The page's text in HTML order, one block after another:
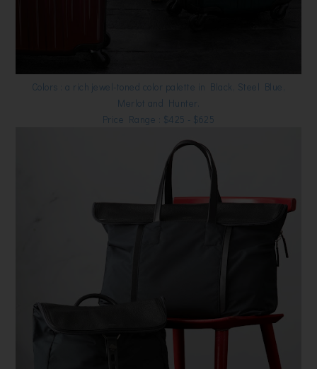
Colors : a rich jewel-toned color palette in Black, Steel Blue,
Merlot and Hunter.
Price Range : $425 - $625